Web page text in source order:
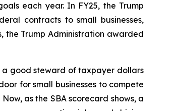
each year. In FY25, the Trump
contracts to small businesses,
the Trump Administration awarded
a good steward of taxpayer dollars
for small businesses to compete
as the SBA scorecard shows, a